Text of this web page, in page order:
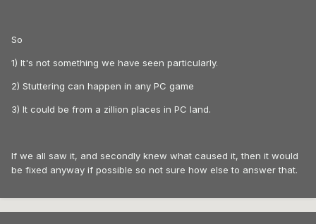
So
1) It's not something we have seen particularly.
2) Stuttering can happen in any PC game
3) It could be from a zillion places in PC land.
If we all saw it, and secondly knew what caused it, then it would
be fixed anyway if possible so not sure how else to answer that.